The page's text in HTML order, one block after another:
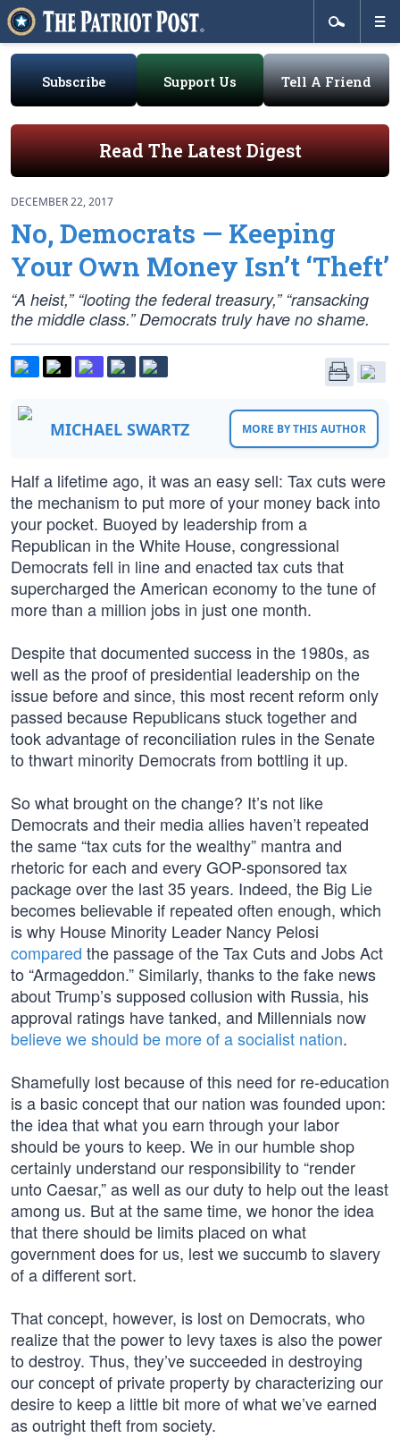
Subscribe Support Us Tell A Friend
Read The Latest Digest
DECEMBER 22, 2017
No, Democrats — Keeping
Your Own Money Isn’t ‘Theft’
“A heist,” “looting the federal treasury,” “ransacking
the middle class.” Democrats truly have no shame.
MICHAEL SWARTZ MORE BY THIS AUTHOR
Half a lifetime ago, it was an easy sell: Tax cuts were
the mechanism to put more of your money back into
your pocket. Buoyed by leadership from a
Republican in the White House, congressional
Democrats fell in line and enacted tax cuts that
supercharged the American economy to the tune of
more than a million jobs in just one month.
Despite that documented success in the 1980s, as
well as the proof of presidential leadership on the
issue before and since, this most recent reform only
passed because Republicans stuck together and
took advantage of reconciliation rules in the Senate
to thwart minority Democrats from bottling it up.
So what brought on the change? It’s not like
Democrats and their media allies haven’t repeated
the same “tax cuts for the wealthy” mantra and
rhetoric for each and every GOP-sponsored tax
package over the last 35 years. Indeed, the Big Lie
becomes believable if repeated often enough, which
is why House Minority Leader Nancy Pelosi
compared the passage of the Tax Cuts and Jobs Act
to “Armageddon.” Similarly, thanks to the fake news
about Trump’s supposed collusion with Russia, his
approval ratings have tanked, and Millennials now
believe we should be more of a socialist nation.
Shamefully lost because of this need for re-education
is a basic concept that our nation was founded upon:
the idea that what you earn through your labor
should be yours to keep. We in our humble shop
certainly understand our responsibility to “render
unto Caesar,” as well as our duty to help out the least
among us. But at the same time, we honor the idea
that there should be limits placed on what
government does for us, lest we succumb to slavery
of a different sort.
That concept, however, is lost on Democrats, who
realize that the power to levy taxes is also the power
to destroy. Thus, they’ve succeeded in destroying
our concept of private property by characterizing our
desire to keep a little bit more of what we’ve earned
as outright theft from society.